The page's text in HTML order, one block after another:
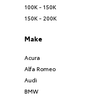
100K - 150K
150K - 200K
Make
Acura
Alfa Romeo
Audi
BMW